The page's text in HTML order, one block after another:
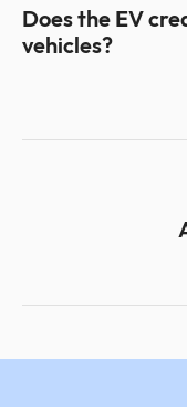
Does the EV
vehicles?